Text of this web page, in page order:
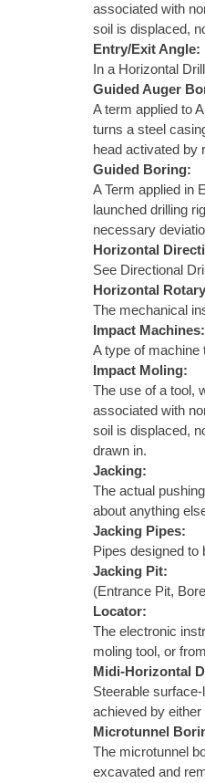
associated with
soil is displaced,
Entry/Exit Angle:
In a Horizontal
Guided Auger
A term applied to
turns a steel
head activated by
Guided Boring:
A Term applied in
launched drilling
necessary
Horizontal
See Directional
Horizontal
The mechanical
Impact Machines:
A type of machine
Impact Moling:
The use of a tool,
associated with
soil is displaced,
drawn in.
Jacking:
The actual
about anything
Jacking Pipes:
Pipes designed to
Jacking Pit:
(Entrance Pit,
Locator:
The electronic
moling tool, or
Midi-Horizontal
Steerable
achieved by
Microtunnel
The microtunnel
excavated and